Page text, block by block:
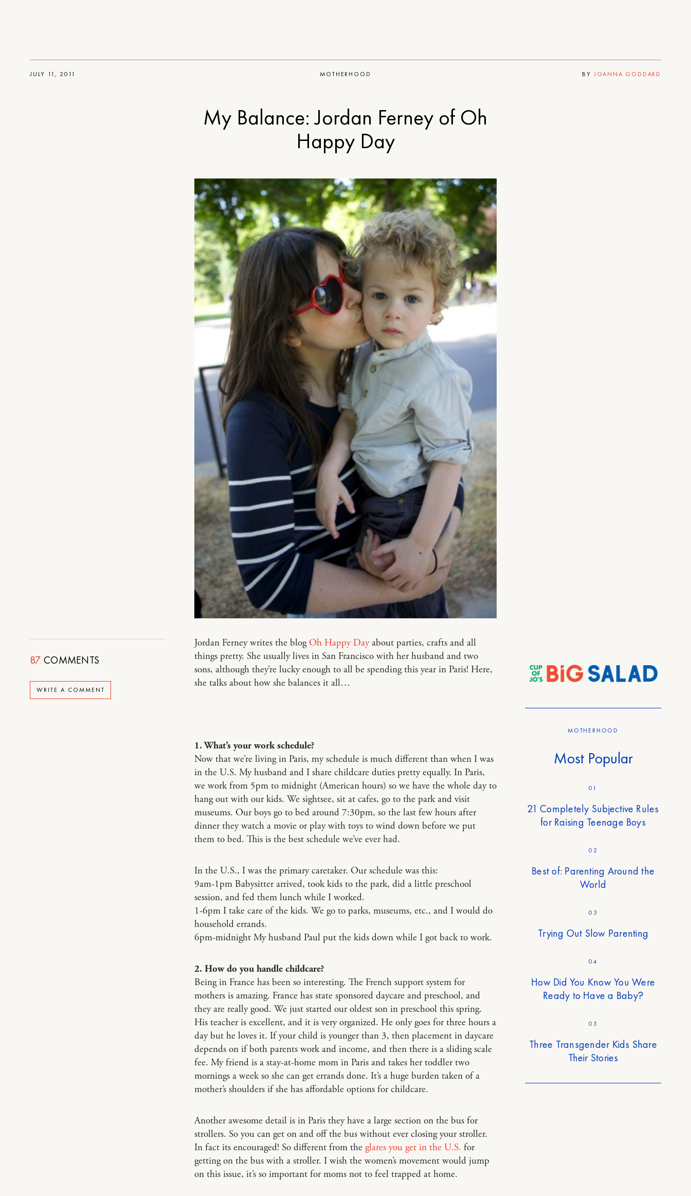
87 COMMENTS
WRITE A COMMENT
MOTHERHOOD
JULY 11, 2011 BY JOANNA GODDARD
My Balance: Jordan Ferney of Oh
Happy Day
Jordan Ferney writes the blogOh Happy Dayabout parties, crafts and all
things pretty. She usually lives in San Francisco with her husband and two
sons, although they’re lucky enough to all be spending this year in Paris! Here,
she talks about how she balances it all…
1. What’s your work schedule?
Now that we’re living in Paris, my schedule is much different than when I was
in the U.S. My husband and I share childcare duties pretty equally. In Paris,
we work from 5pm to midnight (American hours) so we have the whole day to
hang out with our kids. We sightsee, sit at cafes, go to the park and visit
museums. Our boys go to bed around 7:30pm, so the last few hours after
dinner they watch a movie or play with toys to wind down before we put
them to bed. This is the best schedule we’ve ever had.
In the U.S., I was the primary caretaker. Our schedule was this:
9am-1pm Babysitter arrived, took kids to the park, did a little preschool
session, and fed them lunch while I worked.
1-6pm I take care of the kids. We go to parks, museums, etc., and I would do
household errands.
6pm-midnight My husband Paul put the kids down while I got back to work.
2. How do you handle childcare?
Being in France has been so interesting. The French support system for
mothers is amazing. France has state sponsored daycare and preschool, and
they are really good. We just started our oldest son in preschool this spring.
His teacher is excellent, and it is very organized. He only goes for three hours a
day but he loves it. If your child is younger than 3, then placement in daycare
depends on if both parents work and income, and then there is a sliding scale
fee. My friend is a stay-at-home mom in Paris and takes her toddler two
mornings a week so she can get errands done. It’s a huge burden taken of a
mother’s shoulders if she has affordable options for childcare.
Another awesome detail is in Paris they have a large section on the bus for
strollers. So you can get on and off the bus without ever closing your stroller.
In fact its encouraged! So different from the glares you get in the U.S. for
getting on the bus with a stroller. I wish the women’s movement would jump
on this issue, it’s so important for moms not to feel trapped at home.
MOTHERHOOD
Most Popular
01
21 Completely Subjective Rules
for Raising Teenage Boys
02
Best of: Parenting Around the
World
03
Trying Out Slow Parenting
04
How Did You Know You Were
Ready to Have a Baby?
05
Three Transgender Kids Share
Their Stories